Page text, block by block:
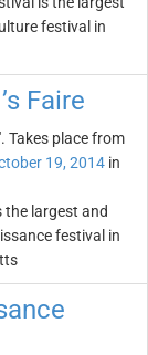
festival in
Faire
Takes place from
19, 2014 in
the largest and
festival in